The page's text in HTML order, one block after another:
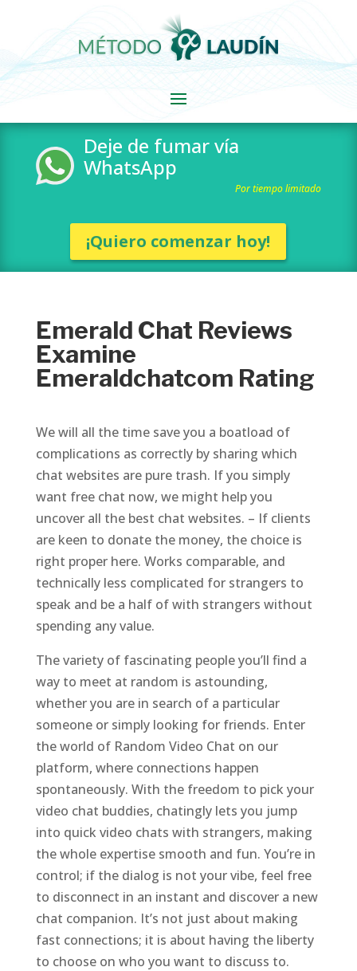
Deje de fumar vía
WhatsApp
Por tiempo limitado
¡Quiero comenzar hoy!
Emerald Chat Reviews
Examine
Emeraldchatcom Rating
We will all the time save you a boatload of
complications as correctly by sharing which
chat websites are pure trash. If you simply
want free chat now, we might help you
uncover all the best chat websites. – If clients
are keen to donate the money, the choice is
right proper here. Works comparable, and
technically less complicated for strangers to
speak and be a half of with strangers without
spending any value.
The variety of fascinating people you’ll find a
way to meet at random is astounding,
whether you are in search of a particular
someone or simply looking for friends. Enter
the world of Random Video Chat on our
platform, where connections happen
spontaneously. With the freedom to pick your
video chat buddies, chatingly lets you jump
into quick video chats with strangers, making
the whole expertise smooth and fun. You’re in
control; if the dialog is not your vibe, feel free
to disconnect in an instant and discover a new
chat companion. It’s not just about making
fast connections; it is about having the liberty
to choose on who you want to discuss to.